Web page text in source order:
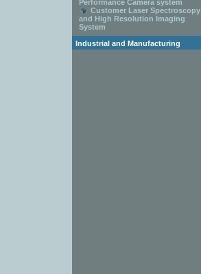
Performance Camera system
Customer Laser Spectroscopy
and High Resolution Imaging
System
Industrial and Manufacturing